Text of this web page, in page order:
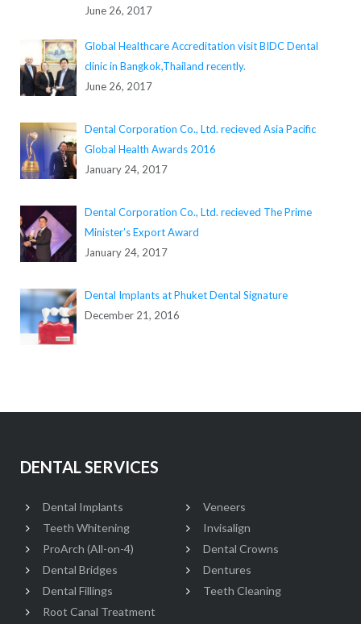
June 26, 2017
Global Healthcare Accreditation visit BIDC Dental
clinic in Bangkok,Thailand recently.
June 26, 2017
Dental Corporation Co., Ltd. recieved Asia Pacific
Global Health Awards 2016
January 24, 2017
Dental Corporation Co., Ltd. recieved The Prime
Minister’s Export Award
January 24, 2017
Dental Implants at Phuket Dental Signature
December 21, 2016
DENTAL SERVICES
Dental Implants
Teeth Whitening
ProArch (All-on-4)
Dental Bridges
Dental Fillings
Root Canal Treatment
Veneers
Invisalign
Dental Crowns
Dentures
Teeth Cleaning